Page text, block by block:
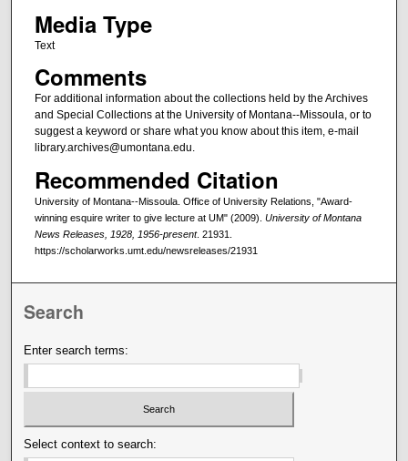
Media Type
Text
Comments
For additional information about the collections held by the Archives
and Special Collections at the University of Montana--Missoula, or to
suggest a keyword or share what you know about this item, e-mail
library.archives@umontana.edu.
Recommended Citation
University of Montana--Missoula. Office of University Relations, "Award-
winning esquire writer to give lecture at UM" (2009). University of Montana
News Releases, 1928, 1956-present. 21931.
https://scholarworks.umt.edu/newsreleases/21931
Search
Enter search terms:
Select context to search: